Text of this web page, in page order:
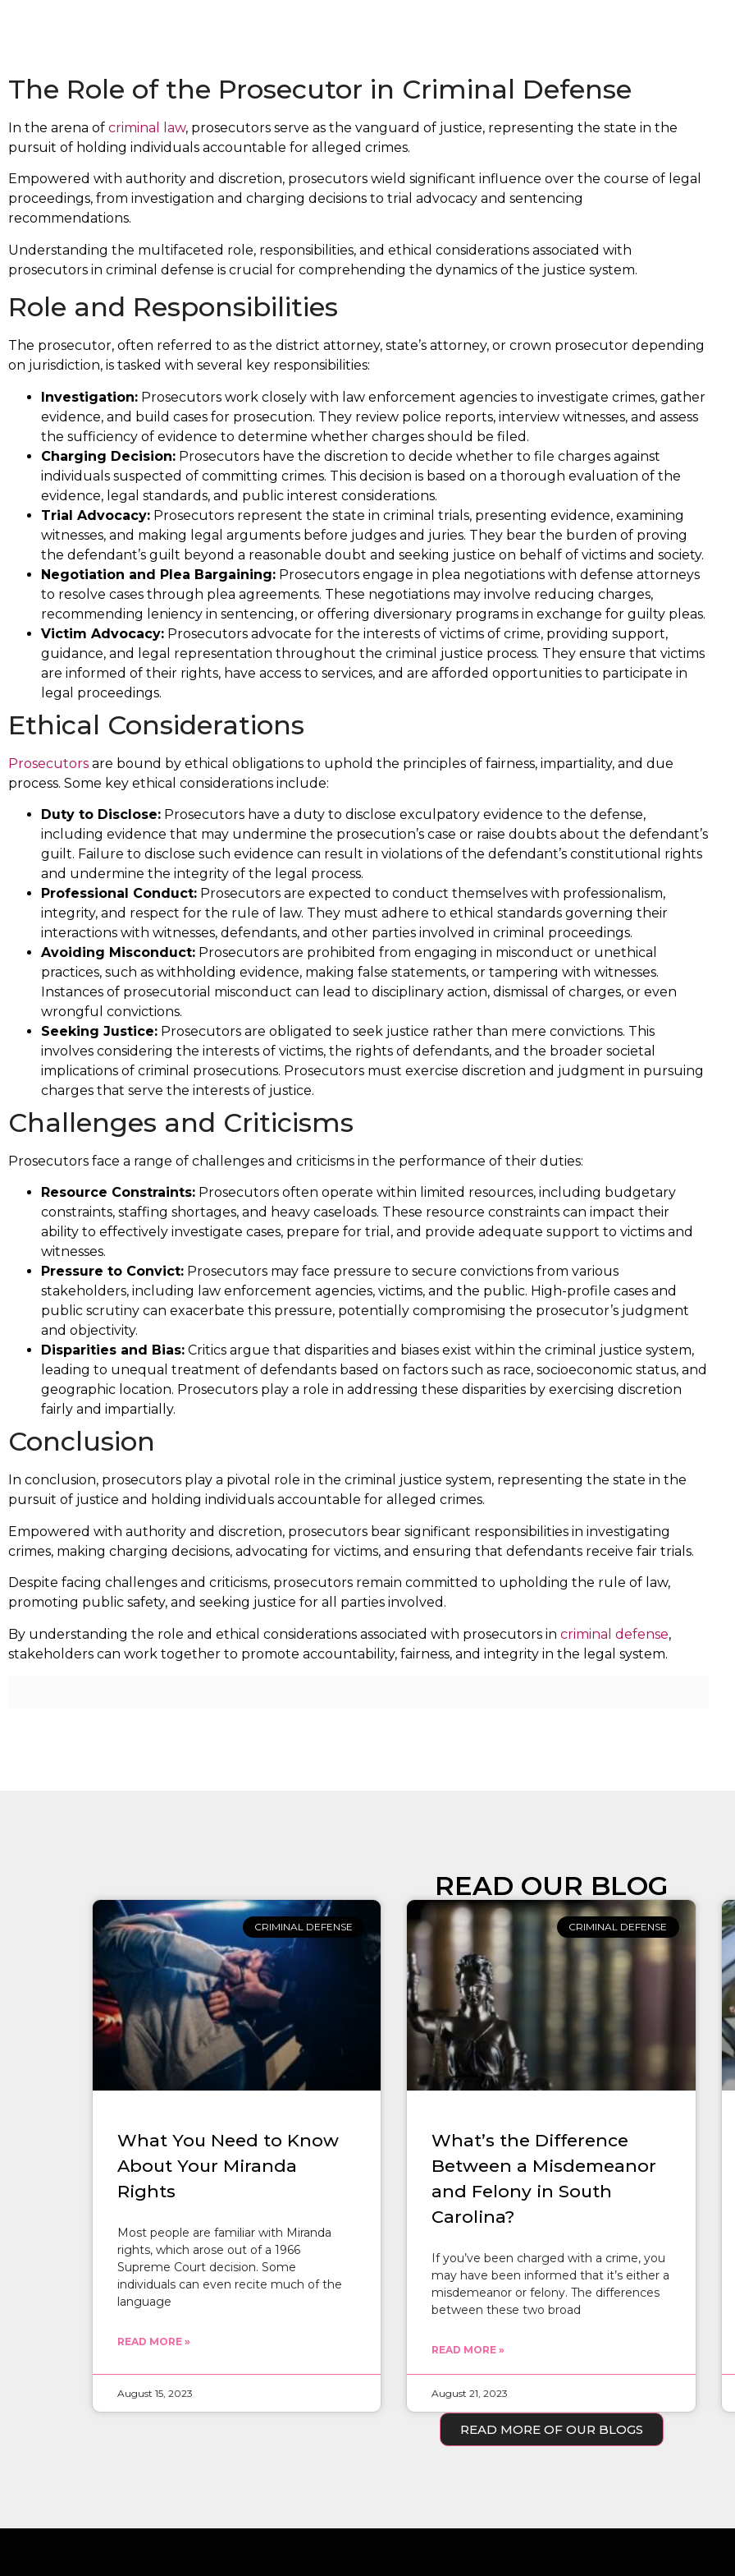
The Role of the Prosecutor in Criminal Defense
In the arena of criminal law, prosecutors serve as the vanguard of justice, representing the state in the
pursuit of holding individuals accountable for alleged crimes.
Empowered with authority and discretion, prosecutors wield significant influence over the course of legal
proceedings, from investigation and charging decisions to trial advocacy and sentencing
recommendations.
Understanding the multifaceted role, responsibilities, and ethical considerations associated with
prosecutors in criminal defense is crucial for comprehending the dynamics of the justice system.
Role and Responsibilities
The prosecutor, often referred to as the district attorney, state’s attorney, or crown prosecutor depending
on jurisdiction, is tasked with several key responsibilities:
Investigation: Prosecutors work closely with law enforcement agencies to investigate crimes, gather
evidence, and build cases for prosecution. They review police reports, interview witnesses, and assess
the sufficiency of evidence to determine whether charges should be filed.
Charging Decision: Prosecutors have the discretion to decide whether to file charges against
individuals suspected of committing crimes. This decision is based on a thorough evaluation of the
evidence, legal standards, and public interest considerations.
Trial Advocacy: Prosecutors represent the state in criminal trials, presenting evidence, examining
witnesses, and making legal arguments before judges and juries. They bear the burden of proving
the defendant’s guilt beyond a reasonable doubt and seeking justice on behalf of victims and society.
Negotiation and Plea Bargaining: Prosecutors engage in plea negotiations with defense attorneys
to resolve cases through plea agreements. These negotiations may involve reducing charges,
recommending leniency in sentencing, or offering diversionary programs in exchange for guilty pleas.
Victim Advocacy: Prosecutors advocate for the interests of victims of crime, providing support,
guidance, and legal representation throughout the criminal justice process. They ensure that victims
are informed of their rights, have access to services, and are afforded opportunities to participate in
legal proceedings.
Ethical Considerations
Prosecutors are bound by ethical obligations to uphold the principles of fairness, impartiality, and due
process. Some key ethical considerations include:
Duty to Disclose: Prosecutors have a duty to disclose exculpatory evidence to the defense,
including evidence that may undermine the prosecution’s case or raise doubts about the defendant’s
guilt. Failure to disclose such evidence can result in violations of the defendant’s constitutional rights
and undermine the integrity of the legal process.
Professional Conduct: Prosecutors are expected to conduct themselves with professionalism,
integrity, and respect for the rule of law. They must adhere to ethical standards governing their
interactions with witnesses, defendants, and other parties involved in criminal proceedings.
Avoiding Misconduct: Prosecutors are prohibited from engaging in misconduct or unethical
practices, such as withholding evidence, making false statements, or tampering with witnesses.
Instances of prosecutorial misconduct can lead to disciplinary action, dismissal of charges, or even
wrongful convictions.
Seeking Justice: Prosecutors are obligated to seek justice rather than mere convictions. This
involves considering the interests of victims, the rights of defendants, and the broader societal
implications of criminal prosecutions. Prosecutors must exercise discretion and judgment in pursuing
charges that serve the interests of justice.
Challenges and Criticisms
Prosecutors face a range of challenges and criticisms in the performance of their duties:
Resource Constraints: Prosecutors often operate within limited resources, including budgetary
constraints, staffing shortages, and heavy caseloads. These resource constraints can impact their
ability to effectively investigate cases, prepare for trial, and provide adequate support to victims and
witnesses.
Pressure to Convict: Prosecutors may face pressure to secure convictions from various
stakeholders, including law enforcement agencies, victims, and the public. High-profile cases and
public scrutiny can exacerbate this pressure, potentially compromising the prosecutor’s judgment
and objectivity.
Disparities and Bias: Critics argue that disparities and biases exist within the criminal justice system,
leading to unequal treatment of defendants based on factors such as race, socioeconomic status, and
geographic location. Prosecutors play a role in addressing these disparities by exercising discretion
fairly and impartially.
Conclusion
In conclusion, prosecutors play a pivotal role in the criminal justice system, representing the state in the
pursuit of justice and holding individuals accountable for alleged crimes.
Empowered with authority and discretion, prosecutors bear significant responsibilities in investigating
crimes, making charging decisions, advocating for victims, and ensuring that defendants receive fair trials.
Despite facing challenges and criticisms, prosecutors remain committed to upholding the rule of law,
promoting public safety, and seeking justice for all parties involved.
By understanding the role and ethical considerations associated with prosecutors in criminal defense,
stakeholders can work together to promote accountability, fairness, and integrity in the legal system.
Ms. Baldwin is an excellent
attorney with a heart for every
client and a desire to execute the
and desire to provide informed
Mark T.
Miss Baldwin helped to save my
innocent. Erica is 5 star!
Paul B.
READ OUR BLOG
CRIMINAL DEFENSE
What You Need to Know
About Your Miranda
Rights
Most people are familiar with Miranda
rights, which arose out of a 1966
Supreme Court decision. Some
individuals can even recite much of the
language
READ MORE »
August 15, 2023
CRIMINAL DEFENSE
What’s the Difference
Between a Misdemeanor
and Felony in South
Carolina?
If you’ve been charged with a crime, you
may have been informed that it’s either a
misdemeanor or felony. The differences
between these two broad
READ MORE »
August 21, 2023
READ MORE OF OUR BLOGS